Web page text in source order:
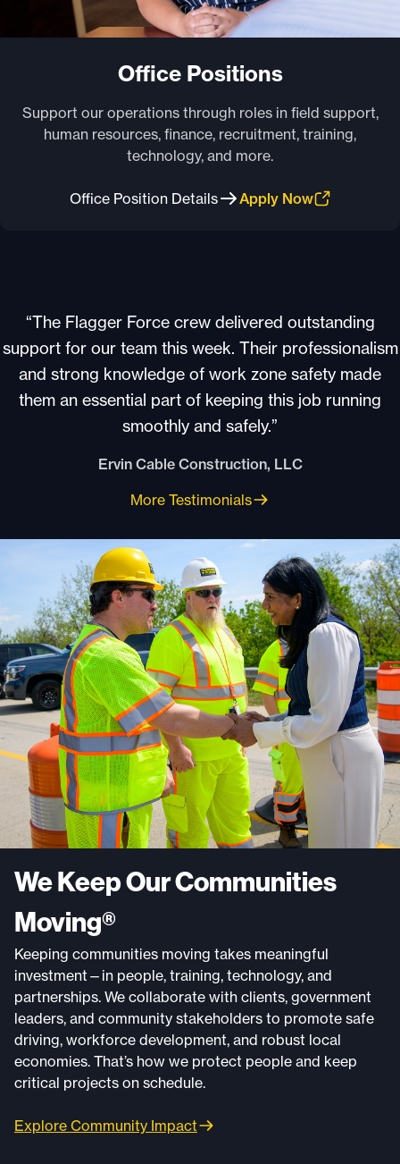
Office Positions
Support our operations through roles in field support,
human resources, finance, recruitment, training,
technology, and more.
Office Position Details Apply Now
“The Flagger Force crew delivered outstanding
support for our team this week. Their professionalism
and strong knowledge of work zone safety made
them an essential part of keeping this job running
smoothly and safely.”
Ervin Cable Construction, LLC
More Testimonials
We Keep Our Communities
Moving®
Keeping communities moving takes meaningful
investment—in people, training, technology, and
partnerships. We collaborate with clients, government
leaders, and community stakeholders to promote safe
driving, workforce development, and robust local
economies. That’s how we protect people and keep
critical projects on schedule.
Explore Community Impact